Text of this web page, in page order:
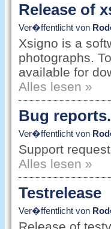
Release of
Ver�ffentlicht von
Xsigno is a
photographs.
available for
Alles lesen »
Bug reports.
Ver�ffentlicht von
Support
Alles lesen »
Testrelease
Ver�ffentlicht von